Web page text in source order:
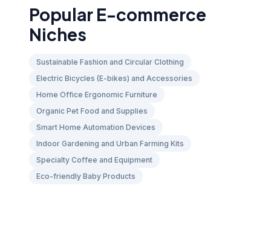
Popular E-commerce
Niches
Sustainable Fashion and Circular Clothing
Electric Bicycles (E-bikes) and Accessories
Home Office Ergonomic Furniture
Organic Pet Food and Supplies
Smart Home Automation Devices
Indoor Gardening and Urban Farming Kits
Specialty Coffee and Equipment
Eco-friendly Baby Products